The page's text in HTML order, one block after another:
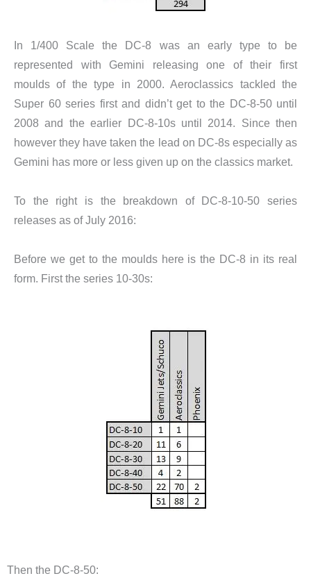
In 1/400 Scale the DC-8 was an early type to be
represented with Gemini releasing one of their first
moulds of the type in 2000. Aeroclassics tackled the
Super 60 series first and didn’t get to the DC-8-50 until
2008 and the earlier DC-8-10s until 2014. Since then
however they have taken the lead on DC-8s especially as
Gemini has more or less given up on the classics market.
To the right is the breakdown of DC-8-10-50 series
releases as of July 2016:
Before we get to the moulds here is the DC-8 in its real
form. First the series 10-30s:
Then the DC-8-50: